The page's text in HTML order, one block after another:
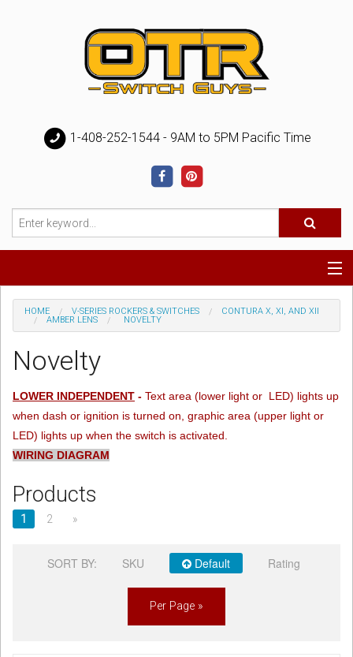
1-408-252-1544 - 9AM to 5PM Pacific Time
Special
Register
HOME V-SERIES ROCKERS & SWITCHES
CONTURA X, XI, AND XII
AMBER LENS
NOVELTY
Novelty
LOWER INDEPENDENT - Text area (lower light or LED) lights up
when dash or ignition is turned on, graphic area (upper light or
LED) lights up when the switch is activated.
WIRING DIAGRAM
Products
1 2 »
SORT BY: SKU Default Rating
Per Page »